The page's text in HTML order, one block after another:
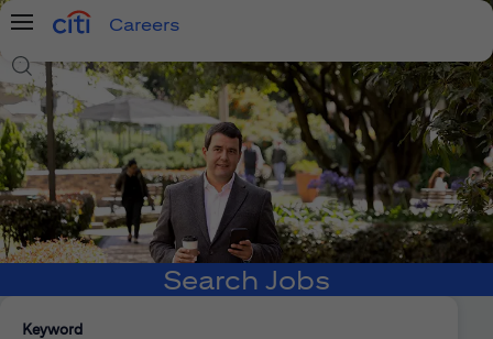
Menu
Careers
Search Jobs
Search Jobs
Keyword